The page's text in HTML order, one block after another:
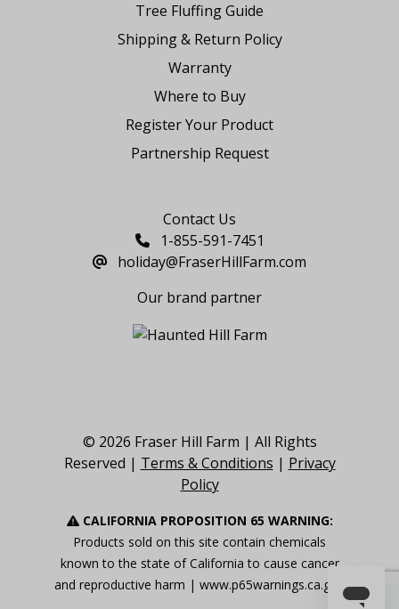
Tree Fluffing Guide
Shipping & Return Policy
Warranty
Where to Buy
Register Your Product
Partnership Request
Contact Us
1-855-591-7451
holiday@FraserHillFarm.com
Our brand partner
© 2026 Fraser Hill Farm | All Rights
Reserved | Terms & Conditions | Privacy
Policy
CALIFORNIA PROPOSITION 65 WARNING:
Products sold on this site contain chemicals
known to the state of California to cause cancer
and reproductive harm | www.p65warnings.ca.gov